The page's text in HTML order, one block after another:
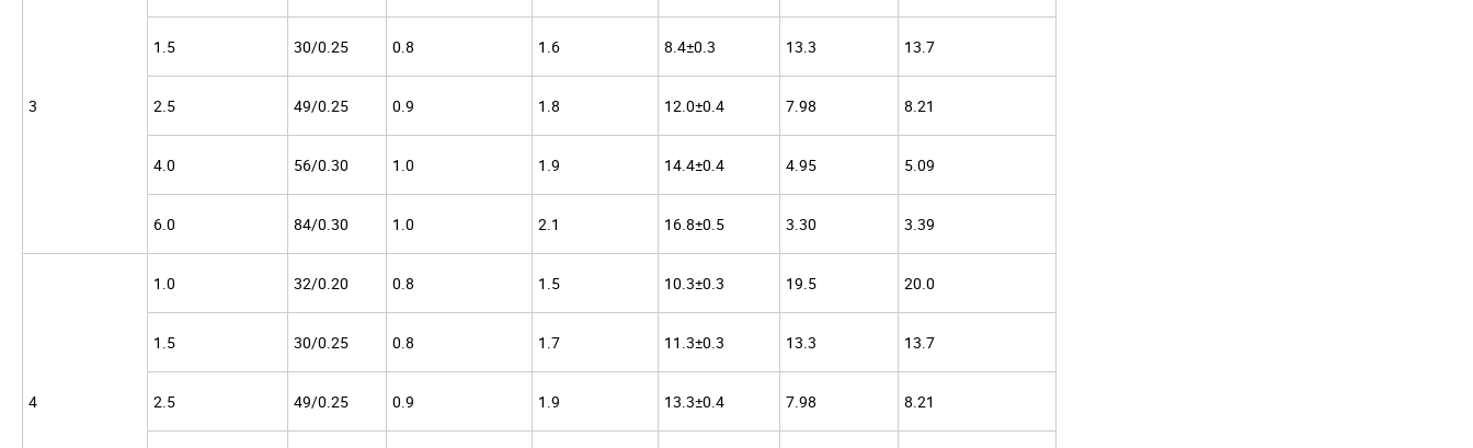
3
1.5 30/0.25 0.8 1.6 8.4±0.3 13.3 13.7
2.5 49/0.25 0.9 1.8 12.0±0.4 7.98 8.21
4.0 56/0.30 1.0 1.9 14.4±0.4 4.95 5.09
6.0 84/0.30 1.0 2.1 16.8±0.5 3.30 3.39
4
1.0 32/0.20 0.8 1.5 10.3±0.3 19.5 20.0
1.5 30/0.25 0.8 1.7 11.3±0.3 13.3 13.7
2.5 49/0.25 0.9 1.9 13.3±0.4 7.98 8.21